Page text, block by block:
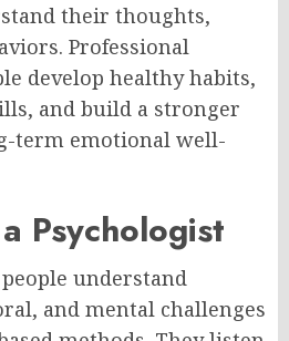
their thoughts,
Professional
develop healthy habits,
and build a stronger
term emotional well-
Psychologist
understand
and mental challenges